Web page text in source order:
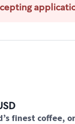
finest coffee,